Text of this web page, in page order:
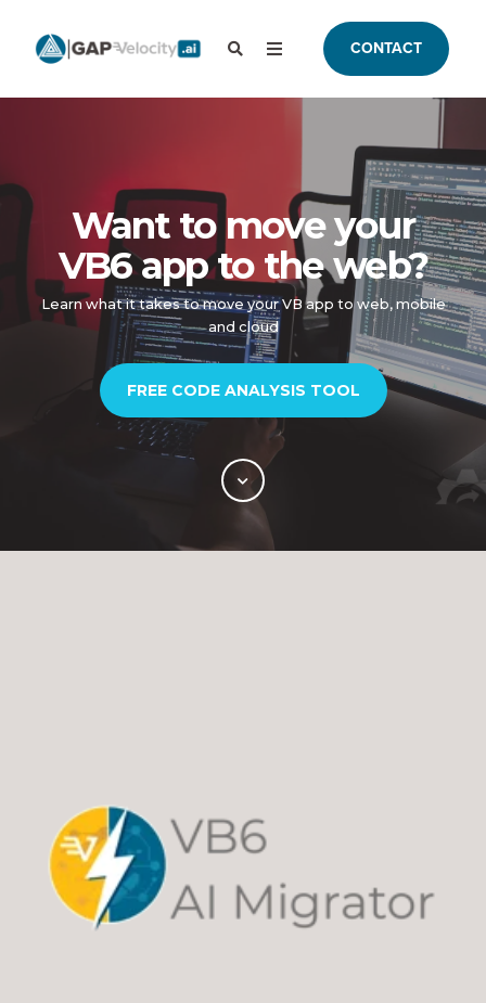
CONTACT
Want to move your
VB6 app to the web?
Learn what it takes to move your VB app to web, mobile
and cloud
FREE CODE ANALYSIS TOOL​